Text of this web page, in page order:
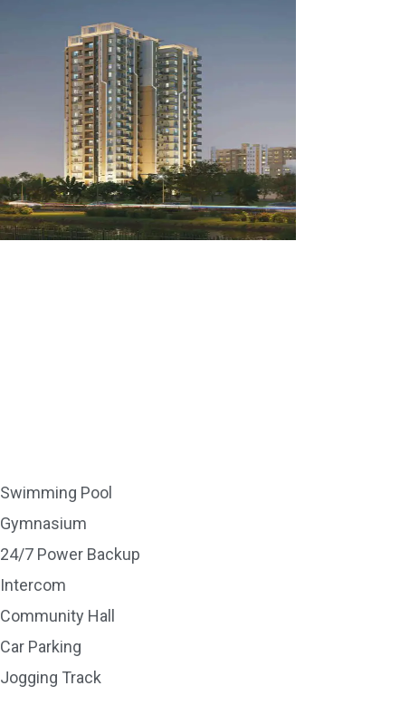
Swimming Pool
Gymnasium
24/7 Power Backup
Intercom
Community Hall
Car Parking
Jogging Track